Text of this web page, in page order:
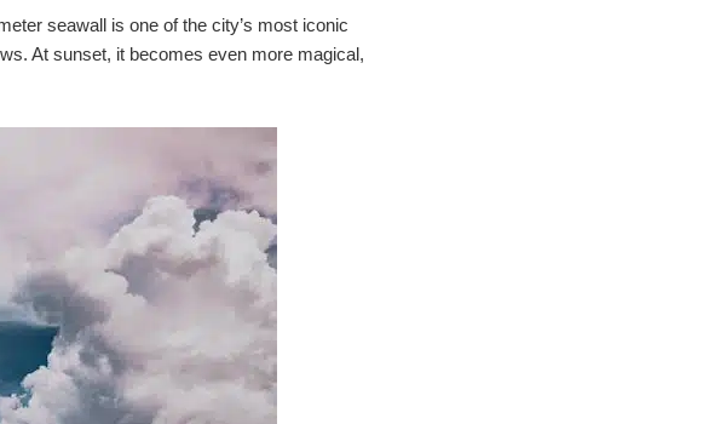
seawall is one of the city’s most iconic
At sunset, it becomes even more magical,